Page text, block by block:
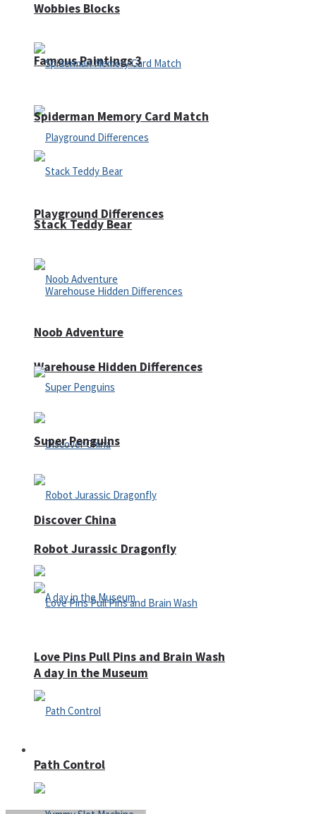
Famous Paintings 3
Playground Differences
Warehouse Hidden Differences
Discover China
A day in the Museum
Wobbies Blocks
Spiderman Memory Card Match
Stack Teddy Bear
Noob Adventure
Super Penguins
Robot Jurassic Dragonfly
Love Pins Pull Pins and Brain Wash
Path Control